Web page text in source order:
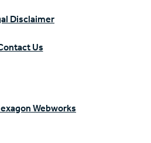
Disclaimer
Us
Webworks